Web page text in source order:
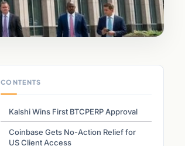
CONTENTS
Kalshi Wins First BTCPERP Approval
Coinbase Gets No-Action Relief for
US Client Access